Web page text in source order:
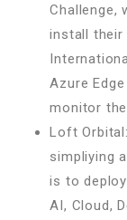
Challenge,
install their
Azure
monitor
Loft
simpliying
is to
AI, Cloud,